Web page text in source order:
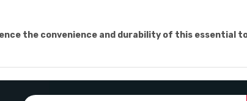
the convenience and durability of this essential